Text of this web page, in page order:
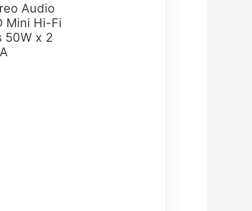
Audio
Mini Hi-Fi
50W x 2